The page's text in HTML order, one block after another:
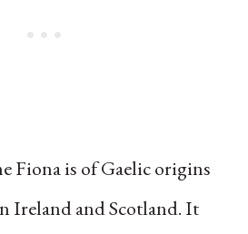
Fiona is of Gaelic origins
Ireland and Scotland. It